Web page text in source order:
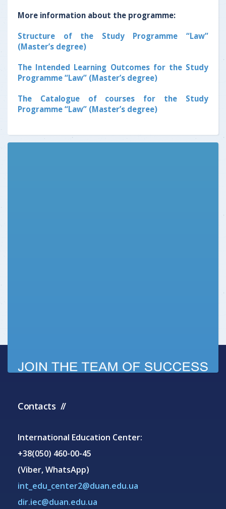
More information about the programme:
Structure of the Study Programme “Law”
(Master’s degree)
The Intended Learning Outcomes for the Study
Programme “Law” (Master’s degree)
The Catalogue of courses for the Study
Programme “Law” (Master’s degree)
Contacts
International Education Center:
+38(050) 460-00-45
(Viber, WhatsApp)
int_edu_center2@duan.edu.ua
dir.iec@duan.edu.ua